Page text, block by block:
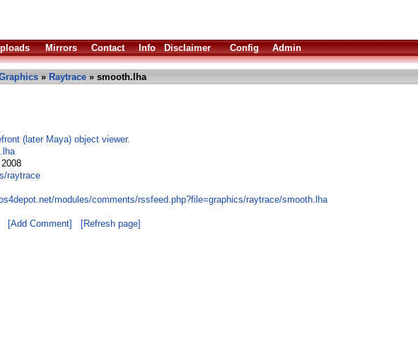
Mirrors Contact Info Disclaimer Config Admin
» Raytrace » smooth.lha
(later Maya) object viewer.
raytrace
modules/comments/rssfeed.php?file=graphics/raytrace/smooth.lha
[Add Comment] [Refresh page]